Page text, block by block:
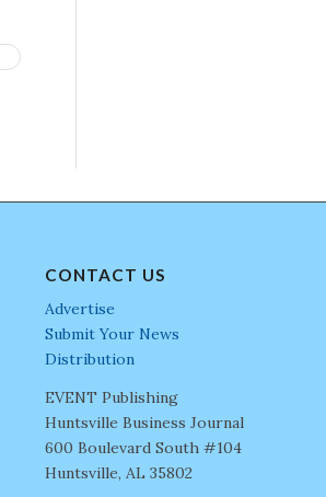
CONTACT US
Advertise
Submit Your News
Distribution
EVENT Publishing
Huntsville Business Journal
600 Boulevard South #104
Huntsville, AL 35802